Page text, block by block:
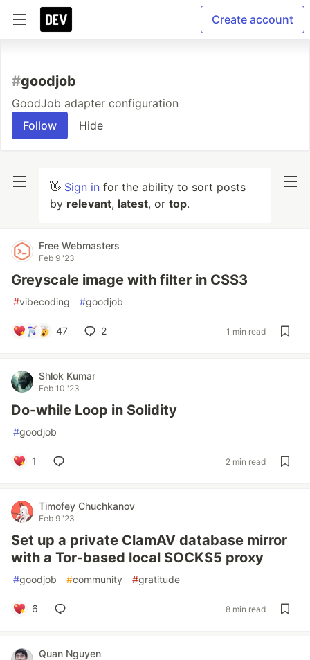
Create account
#goodjob
GoodJob adapter configuration
Follow
Hide
👋 Sign in for the ability to sort posts
by relevant, latest, or top.
Free Webmasters
Feb 9 '23
Greyscale image with filter in CSS3
#vibecoding #goodjob
47 2 1 min read
Shlok Kumar
Feb 10 '23
Do-while Loop in Solidity
#goodjob
1 2 min read
Timofey Chuchkanov
Feb 9 '23
Set up a private ClamAV database mirror
with a Tor-based local SOCKS5 proxy
#goodjob #community #gratitude
6 8 min read
Quan Nguyen